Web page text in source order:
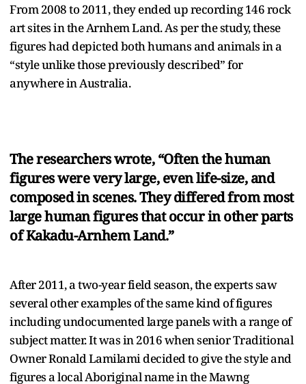
From 2008 to 2011, they ended up recording 146 rock
art sites in the Arnhem Land. As per the study, these
figures had depicted both humans and animals in a
“style unlike those previously described” for
anywhere in Australia.
The researchers wrote, “Often the human
figures were very large, even life-size, and
composed in scenes. They differed from most
large human figures that occur in other parts
of Kakadu-Arnhem Land.”
After 2011, a two-year field season, the experts saw
several other examples of the same kind of figures
including undocumented large panels with a range of
subject matter. It was in 2016 when senior Traditional
Owner Ronald Lamilami decided to give the style and
figures a local Aboriginal name in the Mawng